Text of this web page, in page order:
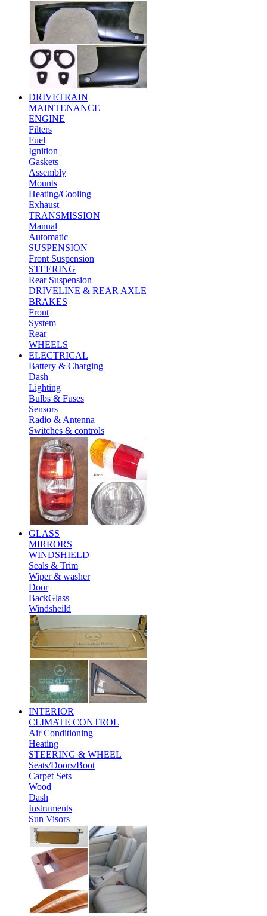
DRIVETRAIN
MAINTENANCE
ENGINE
Filters
Fuel
Ignition
Gaskets
Assembly
Mounts
Heating/Cooling
Exhaust
TRANSMISSION
Manual
Automatic
SUSPENSION
Front Suspension
STEERING
Rear Suspension
DRIVELINE & REAR AXLE
BRAKES
Front
System
Rear
WHEELS
ELECTRICAL
Battery & Charging
Dash
Lighting
Bulbs & Fuses
Sensors
Radio & Antenna
Switches & controls
GLASS
MIRRORS
WINDSHIELD
Seals & Trim
Wiper & washer
Door
BackGlass
Windsheild
INTERIOR
CLIMATE CONTROL
Air Conditioning
Heating
STEERING & WHEEL
Seats/Doors/Boot
Carpet Sets
Wood
Dash
Instruments
Sun Visors